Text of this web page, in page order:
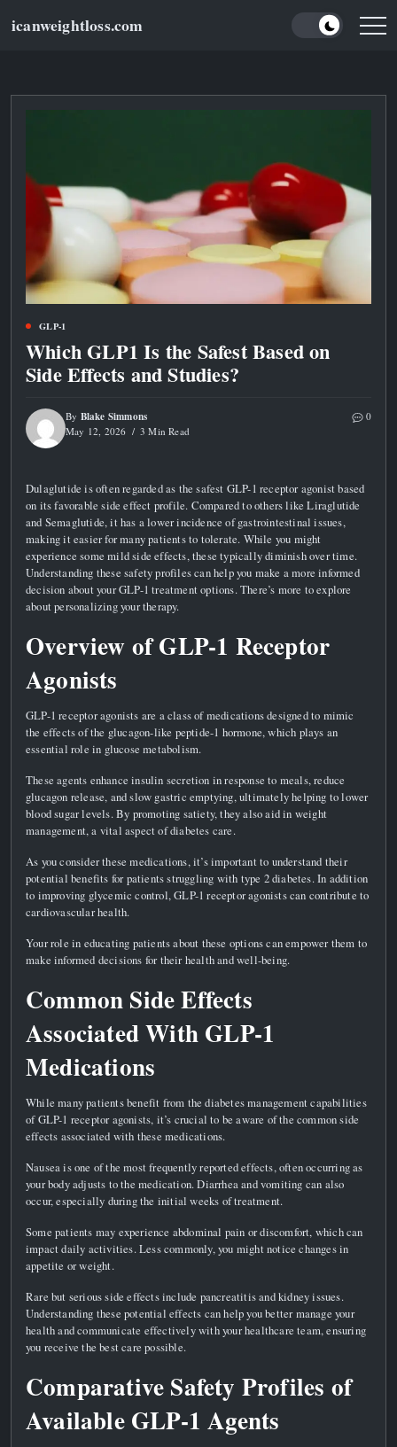
icanweightloss.com
Results-
and
GLP-1
Which GLP1 Is the Safest Based on
Side Effects and Studies?
By Blake Simmons
May 12, 2026 3 Min Read
0
Dulaglutide is often regarded as the safest GLP-1 receptor agonist based
on its favorable side effect profile. Compared to others like Liraglutide
and Semaglutide, it has a lower incidence of gastrointestinal issues,
making it easier for many patients to tolerate. While you might
experience some mild side effects, these typically diminish over time.
Understanding these safety profiles can help you make a more informed
decision about your GLP-1 treatment options. There’s more to explore
about personalizing your therapy.
Overview of GLP-1 Receptor
Agonists
GLP-1 receptor agonists are a class of medications designed to mimic
the effects of the glucagon-like peptide-1 hormone, which plays an
essential role in glucose metabolism.
These agents enhance insulin secretion in response to meals, reduce
glucagon release, and slow gastric emptying, ultimately helping to lower
blood sugar levels. By promoting satiety, they also aid in weight
management, a vital aspect of diabetes care.
As you consider these medications, it’s important to understand their
potential benefits for patients struggling with type 2 diabetes. In addition
to improving glycemic control, GLP-1 receptor agonists can contribute to
cardiovascular health.
Your role in educating patients about these options can empower them to
make informed decisions for their health and well-being.
Common Side Effects
Associated With GLP-1
Medications
While many patients benefit from the diabetes management capabilities
of GLP-1 receptor agonists, it’s crucial to be aware of the common side
effects associated with these medications.
Nausea is one of the most frequently reported effects, often occurring as
your body adjusts to the medication. Diarrhea and vomiting can also
occur, especially during the initial weeks of treatment.
Some patients may experience abdominal pain or discomfort, which can
impact daily activities. Less commonly, you might notice changes in
appetite or weight.
Rare but serious side effects include pancreatitis and kidney issues.
Understanding these potential effects can help you better manage your
health and communicate effectively with your healthcare team, ensuring
you receive the best care possible.
Comparative Safety Profiles of
Available GLP-1 Agents